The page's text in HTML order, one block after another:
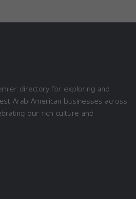
directory for exploring and
Arab American businesses across
our rich culture and